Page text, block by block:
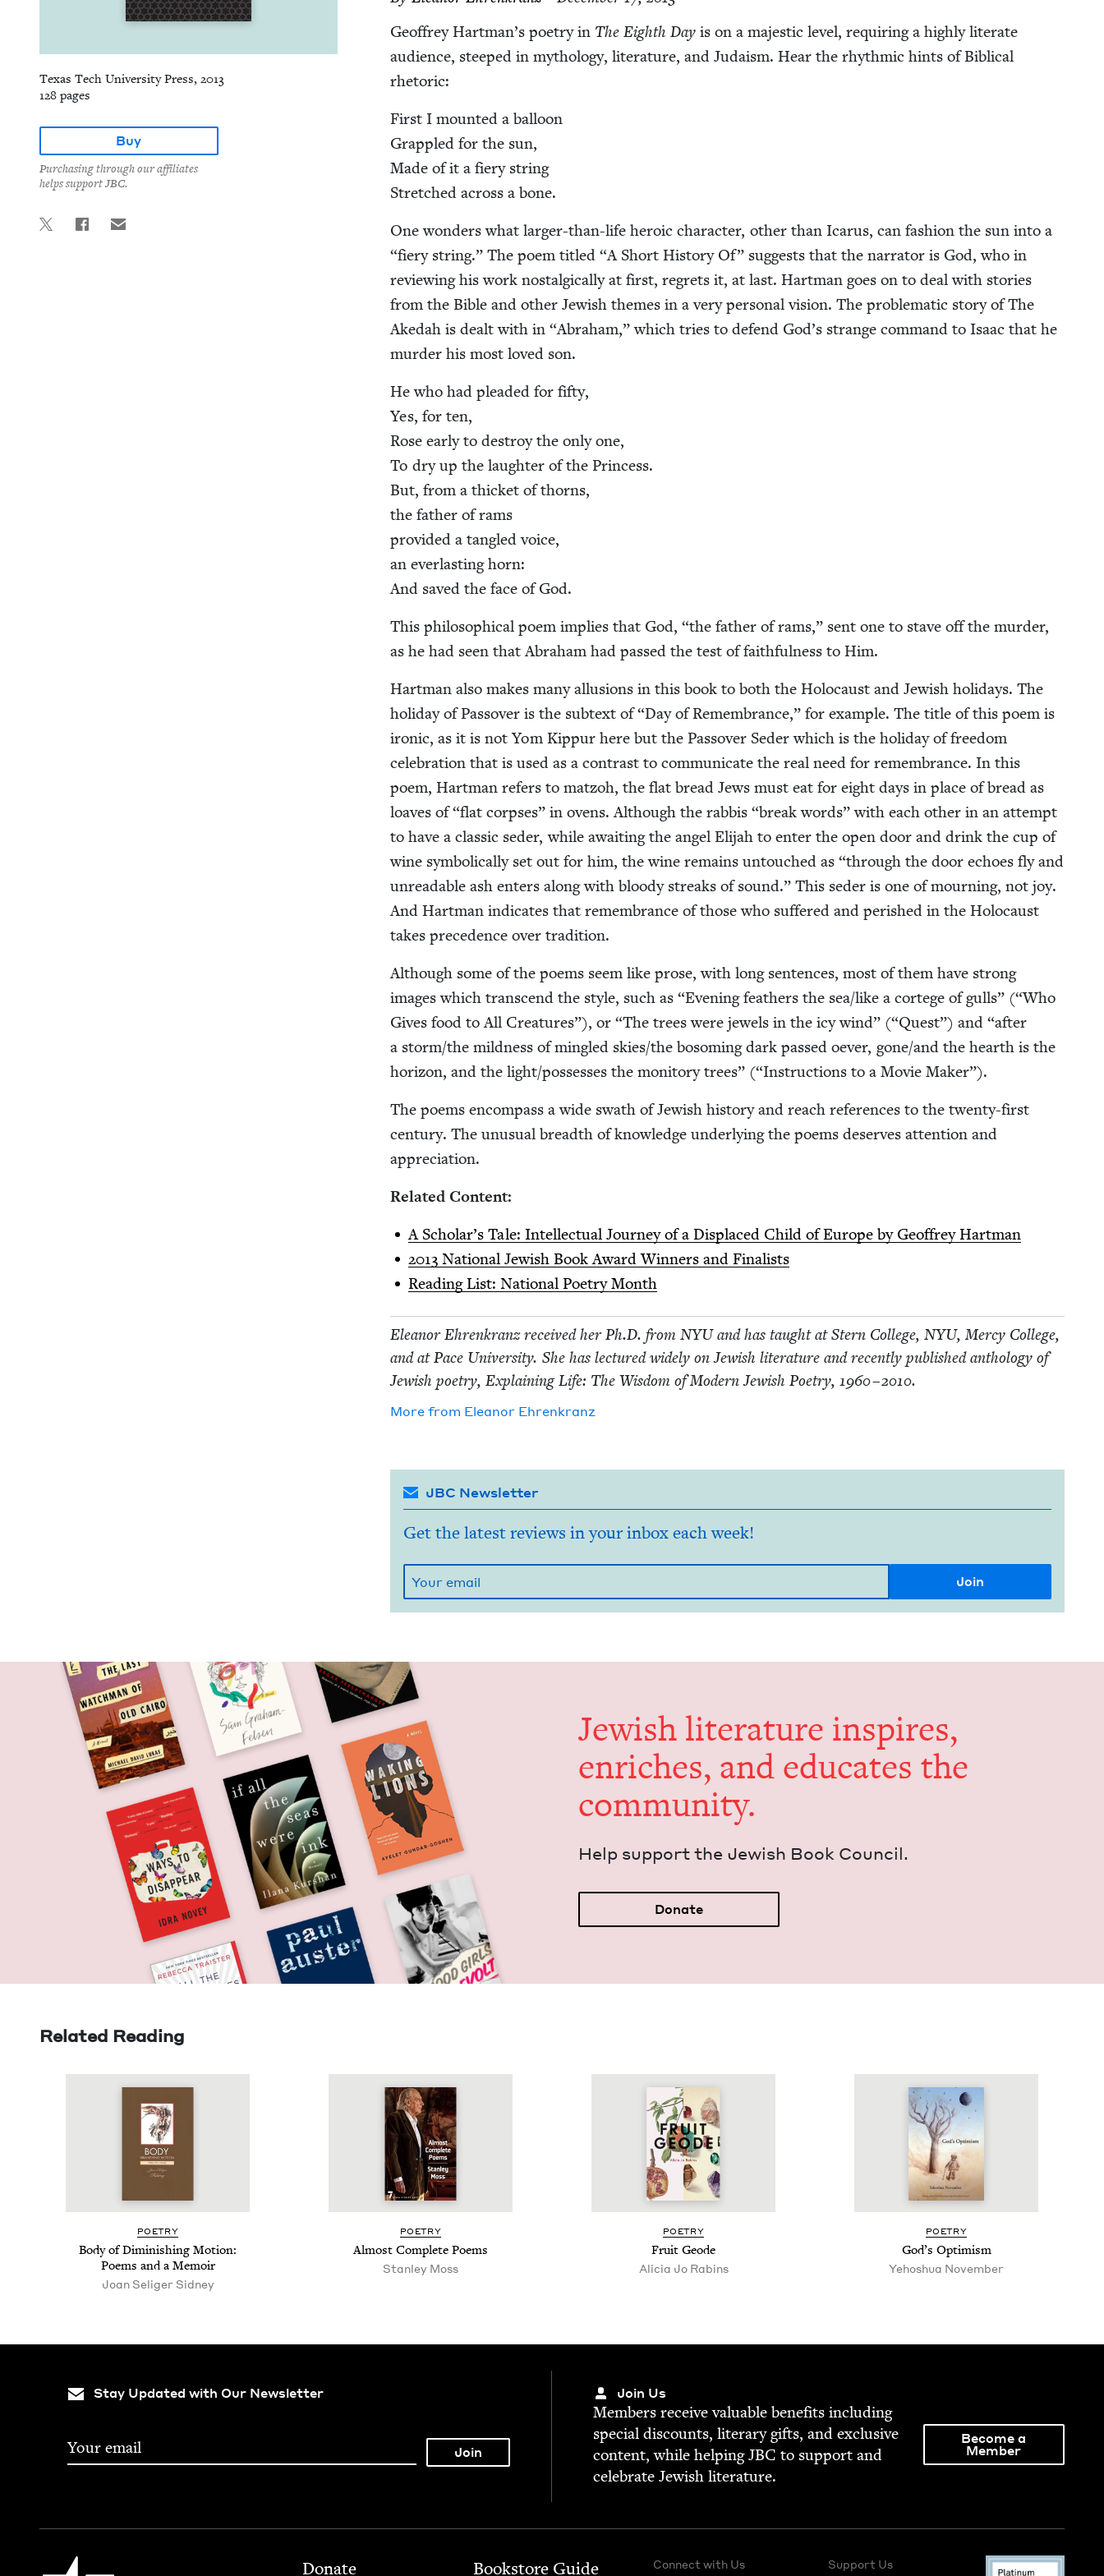
Texas Tech University Press, 2013
128 pages
Buy
Purchasing through our affiliates
helps support JBC.
Geof­frey Hartman’s poet­ry in The Eighth Dayis on a majes­tic lev­el, requir­ing a high­ly lit­er­ate
audi­ence, steeped in mythol­o­gy, lit­er­a­ture, and Judaism. Hear the rhyth­mic hints of Bib­li­cal
rhetoric:
First I mount­ed a bal­loon
Grap­pled for the sun,
Made of it a fiery string
Stretched across a bone.
One won­ders what larg­er-than-life hero­ic char­ac­ter, oth­er than Icarus, can fash­ion the sun into a
“fiery string.” The poem titled “A Short His­to­ry Of” sug­gests that the nar­ra­tor is God, who in
review­ing his work nos­tal­gi­cal­ly at first, regrets it, at last. Hart­man goes on to deal with sto­ries
from the Bible and oth­er Jew­ish themes in a very per­son­al vision. The prob­lem­at­ic sto­ry of The
Akedah is dealt with in “Abra­ham,” which tries to defend God’s strange com­mand to Isaac that he
mur­der his most loved son.
He who had plead­ed for fifty,
Yes, for ten,
Rose ear­ly to destroy the only one,
To dry up the laugh­ter of the Princess.
But, from a thick­et of thorns,
the father of rams
pro­vid­ed a tan­gled voice,
an ever­last­ing horn:
And saved the face of God.
This philo­soph­i­cal poem implies that God, “the father of rams,” sent one to stave off the mur­der,
as he had seen that Abra­ham had passed the test of faith­ful­ness to Him.
Hart­man also makes many allu­sions in this book to both the Holo­caust and Jew­ish holi­days. The
hol­i­day of Passover is the sub­text of“Day of Remem­brance,” for exam­ple. The title of this poem is
iron­ic, as it is not Yom Kip­pur here but the Passover Seder which is the hol­i­day of free­dom
cel­e­bra­tion that is used as a con­trast to com­mu­ni­cate the real need for remem­brance. In this
poem, Hart­man refers to mat­zoh, the flat bread Jews must eat for eight days in place of bread as
loaves of“flat corpses” in ovens. Although the rab­bis “break words” with each oth­er in an attempt
to have a clas­sic seder, while await­ing the angel Eli­jah to enter the open door and drink the cup of
wine sym­bol­i­cal­ly set out for him, the wine re­mains untouched as “through the door echoes fly and
unread­able ash enters along with bloody streaks of sound.” This seder is one of mourn­ing, not joy.
And Hart­man indi­cates that remem­brance of those who suf­fered and per­ished in the Holo­caust
takes prece­dence over tradition.
Although some of the poems seem like prose, with long sen­tences, most of them have strong
images which tran­scend the style, such as “Evening feath­ers the sea/​like a cortege of gulls” (“Who
Gives food to All Crea­tures”), or “The trees were jew­els in the icy wind” (“Quest”) and “after
a storm/​the mild­ness of min­gled skies/​the bosom­ing dark passed oev­er, gone/​and the hearth is the
hori­zon, and the light/​pos­sess­es the mon­i­to­ry trees” (“Instruc­tions to a Movie Maker”).
The poems encom­pass a wide swath of Jew­ish his­to­ry and reach ref­er­ences to the twen­ty-first
cen­tu­ry. The unusu­al breadth of knowl­edge under­ly­ing the poems deserves atten­tion and
appreciation.
Relat­ed Content:
A Schol­ar’s Tale: Intel­lec­tu­al Jour­ney of a Dis­placed Child of Europe by Geof­frey Hartman
2013Nation­al Jew­ish Book Award Win­ners and Finalists
Read­ing List: Nation­al Poet­ry Month
Eleanor Ehrenkranz received her Ph.D. from NYUand has taught at Stern Col­lege, NYU, Mer­cy Col­lege,
and at Pace Uni­ver­si­ty. She has lec­tured wide­ly on Jew­ish lit­er­a­ture and recent­ly pub­lished anthol­o­gy of
Jew­ish poet­ry, Explain­ing Life: The Wis­dom of Mod­ern Jew­ish Poet­ry, 1960–2010.
More from Eleanor Ehrenkranz
JBC Newsletter
Get the latest reviews in your inbox each week!
Jew­ish lit­er­a­ture inspires,
enrich­es, and edu­cates the
community.
Help sup­port the Jew­ish Book Council.
Donate
Related Reading
POET­RY
Body of Dimin­ish­ing Motion:
Poems and a Memoir
Joan Seliger Sidney
POET­RY
Almost Com­plete Poems
Stan­ley Moss
POET­RY
Fruit Geode
Ali­cia Jo Rabins
POET­RY
God’s Opti­mism
Yehoshua Novem­ber
Stay Updated with Our Newsletter Join Us
Mem­bers receive valu­able ben­e­fits includ­ing
spe­cial dis­counts, lit­er­ary gifts, and exclu­sive
con­tent, while help­ingJBC to sup­port and
cel­e­brate Jew­ish literature.
Become a
Member
Jewish Book Council Footer
Donate Bookstore Guide Connect with Us Support Us